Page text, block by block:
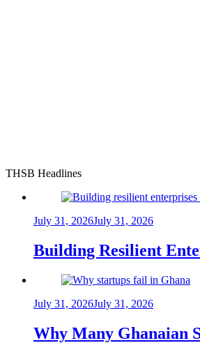
THSB Headlines
July 31, 2026July 31, 2026
Building Resilient
July 31, 2026July 31, 2026
Why Many Ghanaian